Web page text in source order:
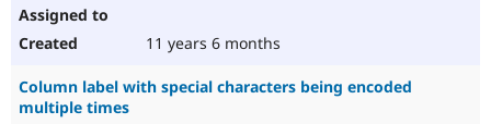
11 years 6 months
Column label with special characters being encoded
multiple times